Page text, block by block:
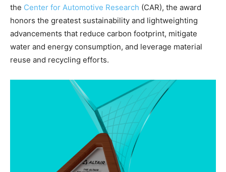
the Center for Automotive Research (CAR), the award
honors the greatest sustainability and lightweighting
advancements that reduce carbon footprint, mitigate
water and energy consumption, and leverage material
reuse and recycling efforts.